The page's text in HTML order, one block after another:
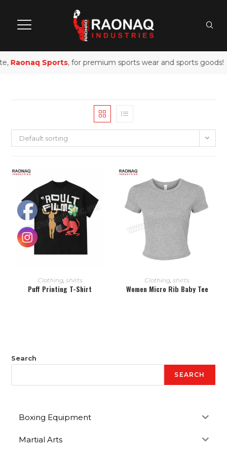
Raonaq Sports, for premium sports wear and sports goods!
Default sorting
READ MORE
Clothing, shirts
Puff Printing T-Shirt
READ MORE
Clothing shirts
Women Micro Rib Baby Tee
Search
SEARCH
Boxing Equipment
Martial Arts